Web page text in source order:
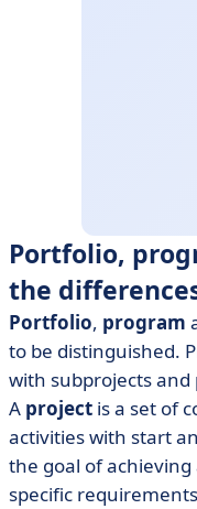
Portfolio,
the
Portfolio, program
to be distinguished.
with subprojects
A project is a set of
activities with start
the goal of
specific